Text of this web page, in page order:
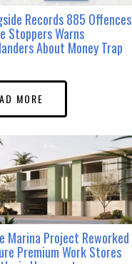
Records 885 Offences
Stoppers Warns
About Money Trap
MORE
Marina Project Reworked
Premium Work Stores